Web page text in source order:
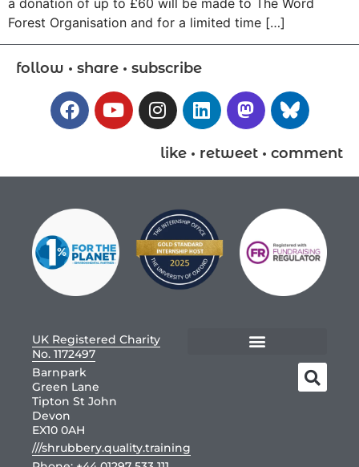
a donation of up to £60 will be made to The Word
Forest Organisation and for a limited time […]
follow • share • subscribe
like • retweet • comment
UK Registered Charity
No. 1172497
Barnpark
Green Lane
Tipton St John
Devon
EX10 0AH
///shrubbery.quality.training